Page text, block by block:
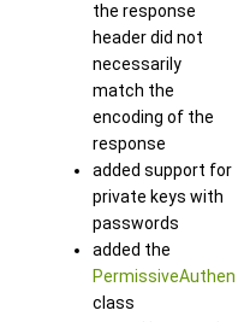
the response
header did not
necessarily
match the
encoding of the
response
added support for
private keys with
passwords
added the
class